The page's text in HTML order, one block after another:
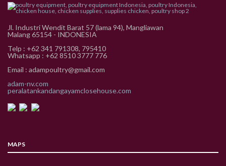
Jl. Industri Wendit Barat 57 (lama 94), Mangliawan
Malang 65154 - INDONESIA
Telp : +62 341 791308, 795410
Whatsapp : +62 8510 3777 776
Email : adampoultry@gmail.com
adam-nv.com
peralatankandangayamclosehouse.com
MAPS